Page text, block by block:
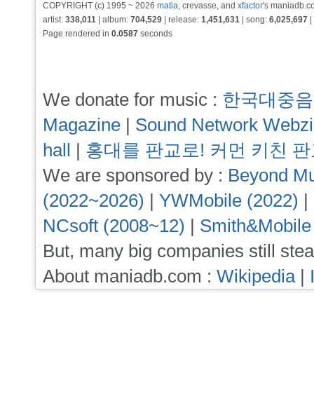
COPYRIGHT (c) 1995 ~ 2026 matia, crevasse, and xfactor's
artist: 338,011 | album: 704,529 | release: 1,451,631 | song: 6,025,697
Page rendered in 0.0587 seconds
We donate for music : 한국대중
Magazine | Sound Network
hall | 홍대를 판교로! 커먼 키친
We are sponsored by : Beyond
(2022~2026) | YWMobile (2022) |
NCsoft (2008~12) |
But, many big companies still
About maniadb.com : Wikipedia|